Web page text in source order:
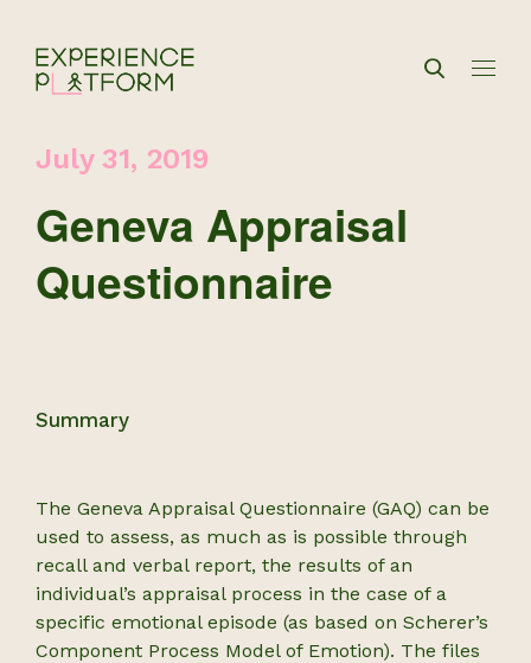
Geneva Appraisal
Questionnaire
July 31, 2019
Summary
The Geneva Appraisal Questionnaire (GAQ) can be
used to assess, as much as is possible through
recall and verbal report, the results of an
individual’s appraisal process in the case of a
specific emotional episode (as based on Scherer’s
Component Process Model of Emotion). The files